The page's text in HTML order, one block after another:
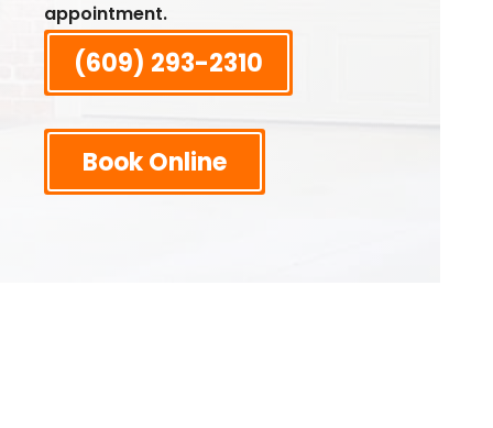
appointment.
(609) 293-2310
Book Online